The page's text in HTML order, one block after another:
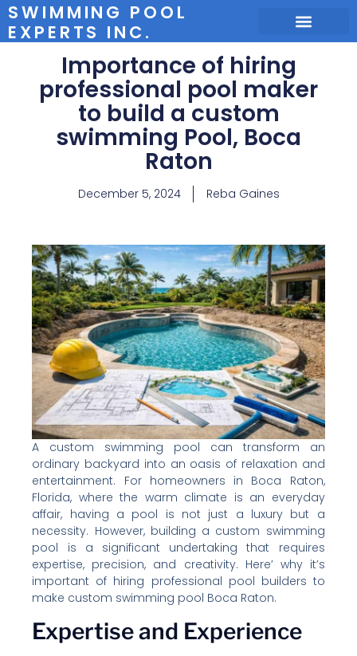
SWIMMING POOL
EXPERTS INC.
Importance of hiring
professional pool maker
to build a custom
swimming Pool, Boca
Raton
December 5, 2024 Reba Gaines
A custom swimming pool can transform an
ordinary backyard into an oasis of relaxation and
entertainment. For homeowners in Boca Raton,
Florida, where the warm climate is an everyday
affair, having a pool is not just a luxury but a
necessity. However, building a custom swimming
pool is a significant undertaking that requires
expertise, precision, and creativity. Here’ why it’s
important of hiring professional pool builders to
make custom swimming pool Boca Raton.
Expertise and Experience